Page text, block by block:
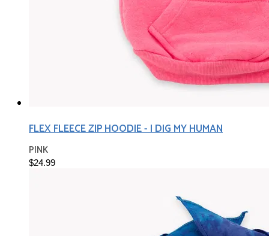
FLEX FLEECE ZIP HOODIE - I DIG MY HUMAN
PINK
$24.99